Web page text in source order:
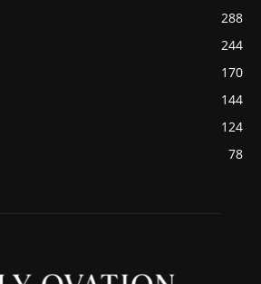
288
244
170
144
124
78